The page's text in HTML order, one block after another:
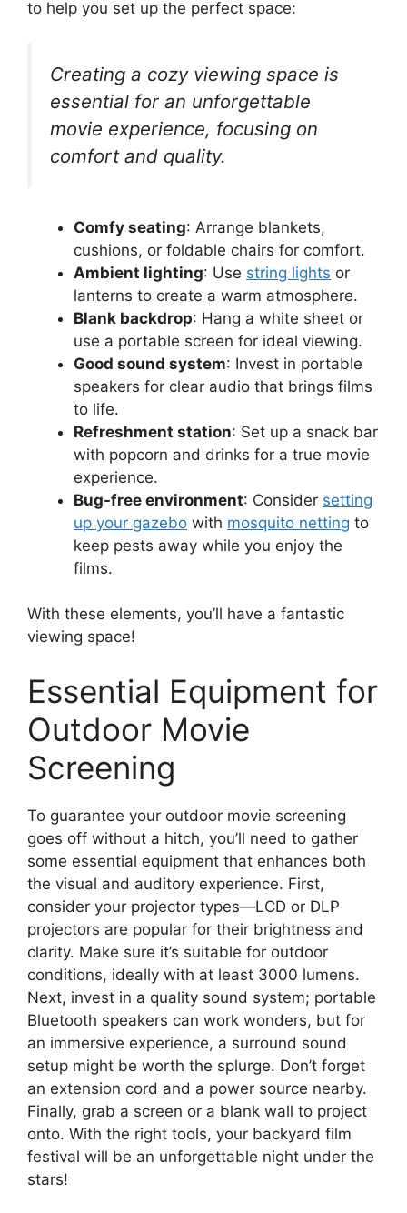
to help you set up the perfect space:
Creating a cozy viewing space is
essential for an unforgettable
movie experience, focusing on
comfort and quality.
Comfy seating: Arrange blankets,
cushions, or foldable chairs for comfort.
Ambient lighting: Use string lights or
lanterns to create a warm atmosphere.
Blank backdrop: Hang a white sheet or
use a portable screen for ideal viewing.
Good sound system: Invest in portable
speakers for clear audio that brings films
to life.
Refreshment station: Set up a snack bar
with popcorn and drinks for a true movie
experience.
Bug-free environment: Consider setting
up your gazebo with mosquito netting to
keep pests away while you enjoy the
films.
With these elements, you’ll have a fantastic
viewing space!
Essential Equipment for
Outdoor Movie
Screening
To guarantee your outdoor movie screening
goes off without a hitch, you’ll need to gather
some essential equipment that enhances both
the visual and auditory experience. First,
consider your projector types—LCD or DLP
projectors are popular for their brightness and
clarity. Make sure it’s suitable for outdoor
conditions, ideally with at least 3000 lumens.
Next, invest in a quality sound system; portable
Bluetooth speakers can work wonders, but for
an immersive experience, a surround sound
setup might be worth the splurge. Don’t forget
an extension cord and a power source nearby.
Finally, grab a screen or a blank wall to project
onto. With the right tools, your backyard film
festival will be an unforgettable night under the
stars!